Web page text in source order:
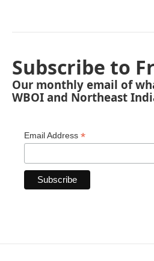
Subscribe to
Our monthly email of
WBOI and Northeast
Email Address *